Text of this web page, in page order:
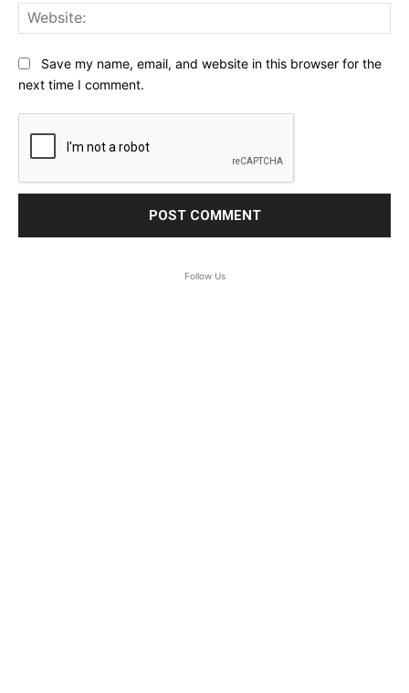
Save my name, email, and website in this browser for the
next time I comment.
Follow Us